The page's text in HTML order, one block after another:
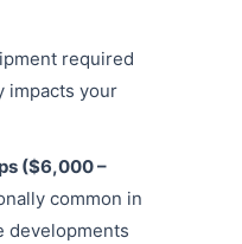
required
impacts your
($6,000 –
common in
developments